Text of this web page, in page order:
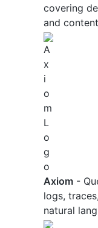
covering
and
Axiom -
logs,
natural